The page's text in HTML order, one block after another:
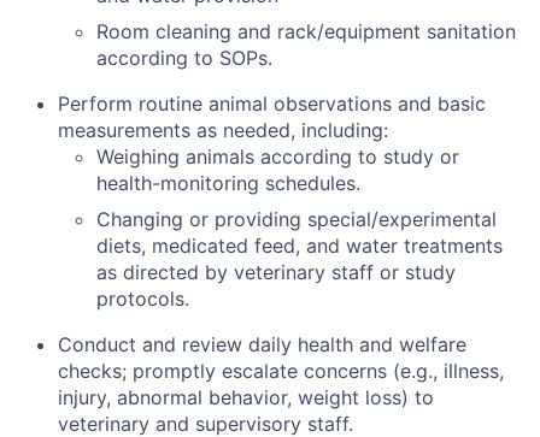
Room cleaning and rack/equipment sanitation
according to SOPs.
Perform routine animal observations and basic
measurements as needed, including:
Weighing animals according to study or
health-monitoring schedules.
Changing or providing special/experimental
diets, medicated feed, and water treatments
as directed by veterinary staff or study
protocols.
Conduct and review daily health and welfare
checks; promptly escalate concerns (e.g., illness,
injury, abnormal behavior, weight loss) to
veterinary and supervisory staff.